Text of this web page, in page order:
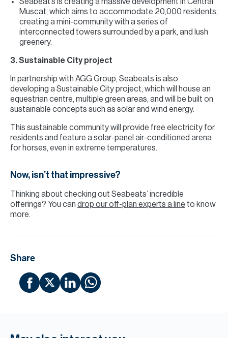
Muscat, which aims to accommodate 20,000 residents,
creating a mini-community with a series of
interconnected towers surrounded by a park, and lush
greenery.
3. Sustainable City project
In partnership with AGG Group, Seabeats is also
developing a Sustainable City project, which will house an
equestrian centre, multiple green areas, and will be built on
sustainable concepts such as solar and wind energy.
This sustainable community will provide free electricity for
residents and feature a solar-panel air-conditioned arena
for horses, even in extreme temperatures.
Now, isn’t that impressive?
Thinking about checking out Seabeats’ incredible
offerings? You can drop our off-plan experts a line to know
more.
Share